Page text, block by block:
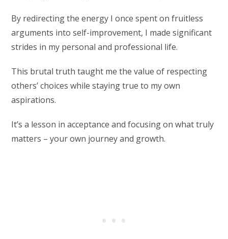
By redirecting the energy I once spent on fruitless
arguments into self-improvement, I made significant
strides in my personal and professional life.
This brutal truth taught me the value of respecting
others’ choices while staying true to my own
aspirations.
It’s a lesson in acceptance and focusing on what truly
matters – your own journey and growth.